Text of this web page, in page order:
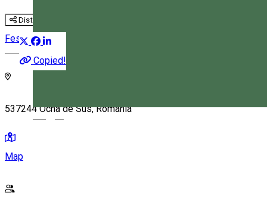
Magyar
Distribuie
Copied!
Festival Culinary
537244 Ocna de Sus, Romania
Map